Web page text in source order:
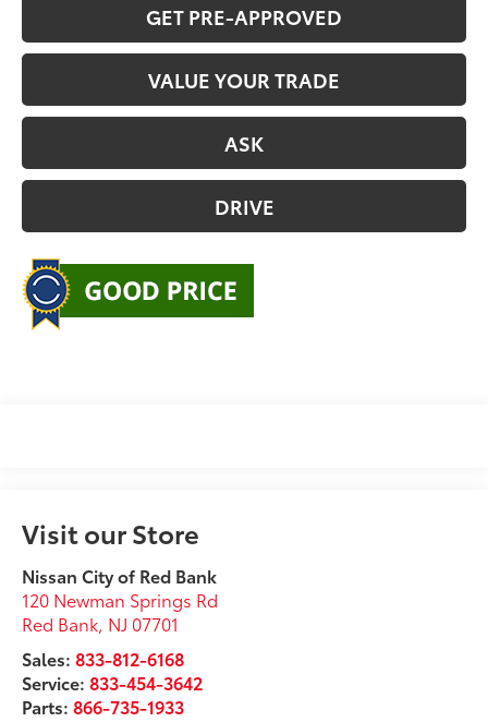
GET PRE-APPROVED
VALUE YOUR TRADE
ASK
DRIVE
Visit our Store
Nissan City of Red Bank
120 Newman Springs Rd
Red Bank, NJ 07701
Sales:833-812-6168
Service:833-454-3642
Parts:866-735-1933